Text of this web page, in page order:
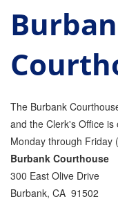
Parole
Probation
Traffic Bail
Elder Abuse
Restraining
273.6
The Burbank
and the Clerk's Office
Monday through Friday
Burbank Courthouse
300 East Olive Drive
Burbank, CA 91502